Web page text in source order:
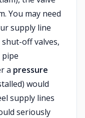
You may need
supply line
off valves,
a pressure
would
supply lines
seriously